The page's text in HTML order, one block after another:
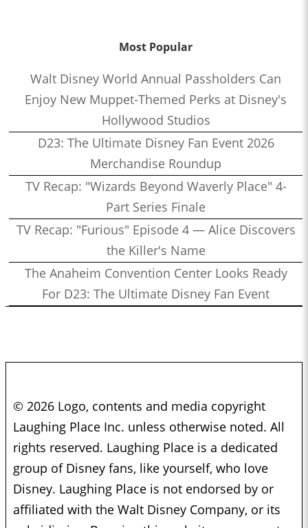
Most Popular
Walt Disney World Annual Passholders Can
Enjoy New Muppet-Themed Perks at Disney's
Hollywood Studios
D23: The Ultimate Disney Fan Event 2026
Merchandise Roundup
TV Recap: "Wizards Beyond Waverly Place" 4-
Part Series Finale
TV Recap: "Furious" Episode 4 — Alice Discovers
the Killer's Name
The Anaheim Convention Center Looks Ready
For D23: The Ultimate Disney Fan Event
© 2026 Logo, contents and media copyright
Laughing Place Inc. unless otherwise noted. All
rights reserved. Laughing Place is a dedicated
group of Disney fans, like yourself, who love
Disney. Laughing Place is not endorsed by or
affiliated with the Walt Disney Company, or its